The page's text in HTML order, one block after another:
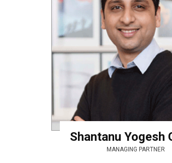
Shantanu Yogesh
MANAGING PARTNER